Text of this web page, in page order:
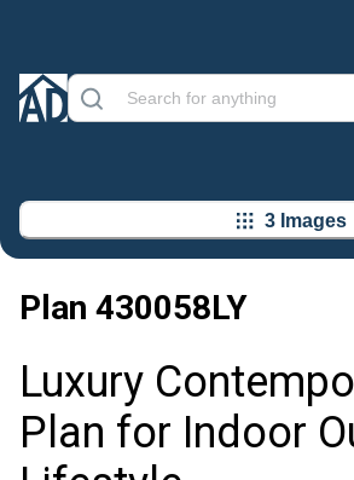
3 Images
Plan 430058LY
Luxury
Plan for Indoor